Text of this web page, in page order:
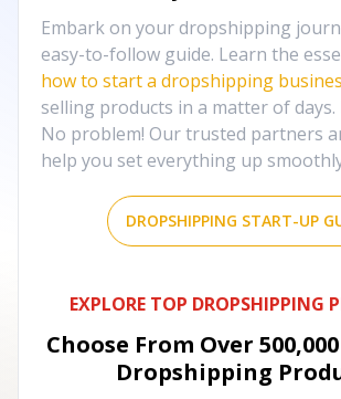
Embark on your dropshipping
easy-to-follow guide. Learn the
how to start a dropshipping
selling products in a matter of days.
No problem! Our trusted partners
help you set everything up
DROPSHIPPING START-UP
EXPLORE TOP DROPSHIPPING
Choose From Over 500,000
Dropshipping